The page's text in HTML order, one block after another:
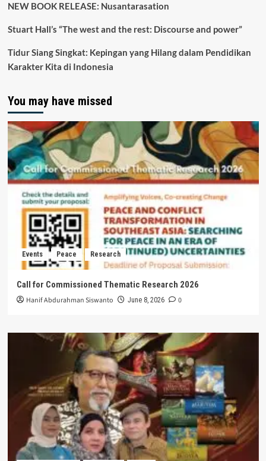
NEW BOOK RELEASE: Nusantarasation
Stuart Hall’s “The west and the rest: Discourse and power”
Tidur Siang Singkat: Kepingan yang Hilang dalam Pendidikan
Karakter Kita di Indonesia
You may have missed
Events Peace Research
Call for Commissioned Thematic Research 2026
Hanif Abdurahman Siswanto June 8, 2026 0